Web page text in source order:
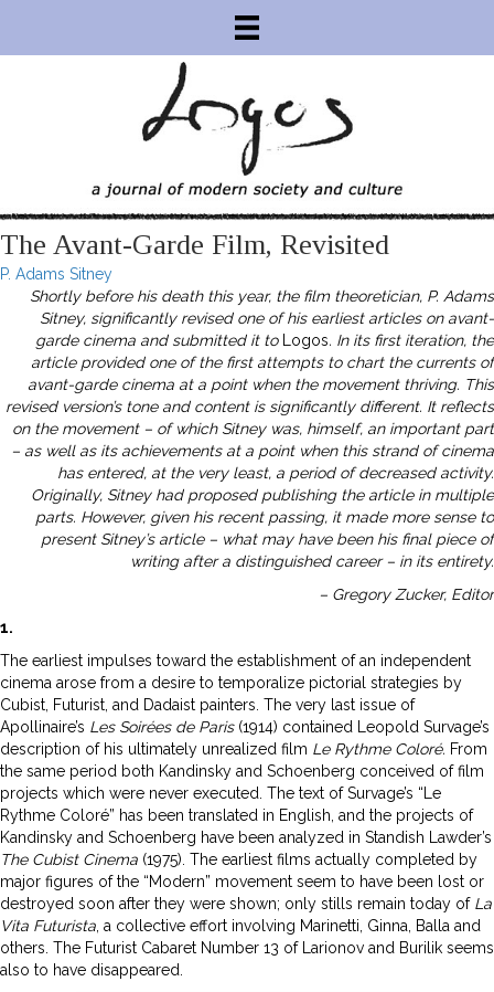
The Avant-Garde Film, Revisited
P. Adams Sitney
Shortly before his death this year, the film theoretician, P. Adams
Sitney, significantly revised one of his earliest articles on avant-
garde cinema and submitted it to
Logos. In its first iteration, the
article provided one of the first attempts to chart the currents of
avant-garde cinema at a point when the movement thriving. This
revised version’s tone and content is significantly different. It reflects
on the movement – of which Sitney was, himself, an important part
– as well as its achievements at a point when this strand of cinema
has entered, at the very least, a period of decreased activity.
Originally, Sitney had proposed publishing the article in multiple
parts. However, given his recent passing, it made more sense to
present Sitney’s article – what may have been his final piece of
writing after a distinguished career – in its entirety.
– Gregory Zucker, Editor
1.
The earliest impulses toward the establishment of an independent
cinema arose from a desire to temporalize pictorial strategies by
Cubist, Futurist, and Dadaist painters. The very last issue of
Apollinaire’s Les Soirées de Paris (1914) contained Leopold Survage’s
description of his ultimately unrealized film Le Rythme Coloré. From
the same period both Kandinsky and Schoenberg conceived of film
projects which were never executed. The text of Survage’s “Le
Rythme Coloré” has been translated in English, and the projects of
Kandinsky and Schoenberg have been analyzed in Standish Lawder’s
The Cubist Cinema (1975). The earliest films actually completed by
major figures of the “Modern” movement seem to have been lost or
destroyed soon after they were shown; only stills remain today of La
Vita Futurista , a collective effort involving Marinetti, Ginna, Balla and
others. The Futurist Cabaret Number 13 of Larionov and Burilik seems
also to have disappeared.